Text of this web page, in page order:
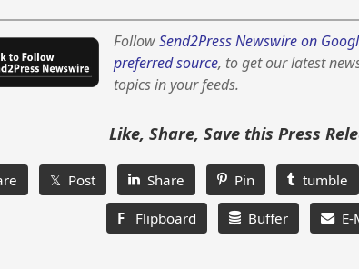
FollowSend2Press Newswire on
preferred source, to get our latest
topics in your feeds.
Like, Share, Save this Press
𝕏 Post Share Pin tumble
F Flipboard Buffer E-